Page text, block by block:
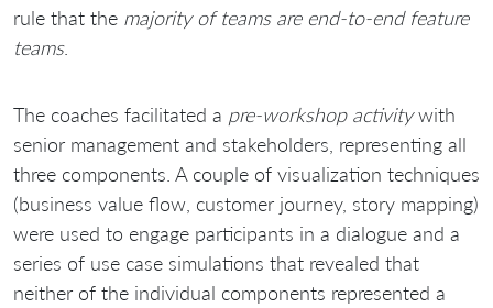
rule that the majority of teams are end-to-end feature
teams.
The coaches facilitated a pre-workshop activitywith
senior management and stakeholders, representing all
three components. A couple of visualization techniques
(business value flow, customer journey, story mapping)
were used to engage participants in a dialogue and a
series of use case simulations that revealed that
neither of the individual components represented a